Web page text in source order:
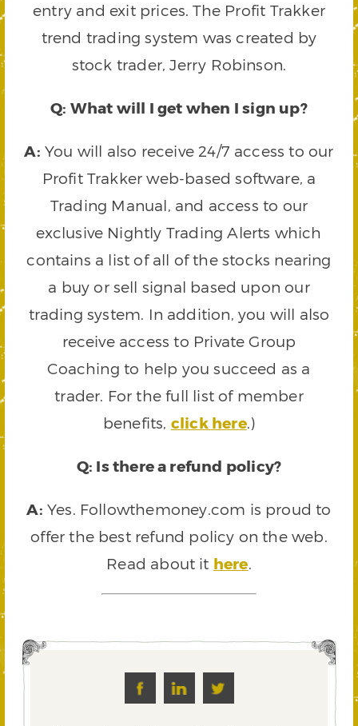
entry and exit prices. The Profit Trakker
trend trading system was created by
stock trader, Jerry Robinson.
Q: What will I get when I sign up?
A: You will also receive 24/7 access to our
Profit Trakker web-based software, a
Trading Manual, and access to our
exclusive Nightly Trading Alerts which
contains a list of all of the stocks nearing
a buy or sell signal based upon our
trading system. In addition, you will also
receive access to Private Group
Coaching to help you succeed as a
trader. For the full list of member
benefits, click here.)
Q: Is there a refund policy?
A: Yes. Followthemoney.com is proud to
offer the best refund policy on the web.
Read about it here.